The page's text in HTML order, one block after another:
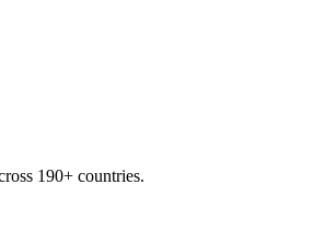
190+ countries.